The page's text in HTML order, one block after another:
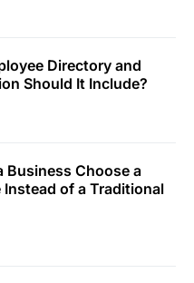
Directory and
Should It Include?
Business Choose a
of a Traditional